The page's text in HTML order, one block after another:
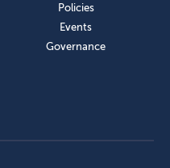
Policies
Events
Governance